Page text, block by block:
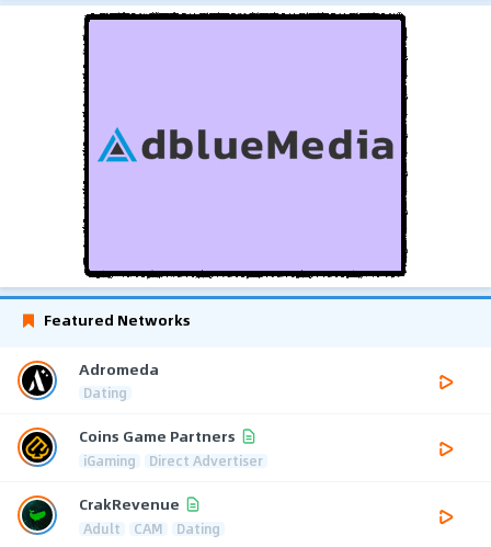
Featured Networks
Adromeda
Dating
Coins Game Partners
iGaming Direct Advertiser
CrakRevenue
Adult CAM Dating